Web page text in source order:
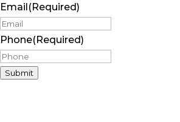
Email(Required)
Phone(Required)
Submit